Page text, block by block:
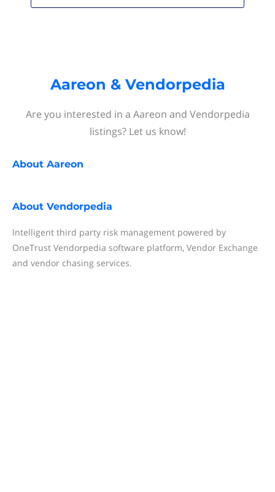
Aareon & Vendorpedia
Are you interested in a Aareon and Vendorpedia
listings? Let us know!
About Aareon
About Vendorpedia
Intelligent third party risk management powered by
OneTrust Vendorpedia software platform, Vendor Exchange
and vendor chasing services.